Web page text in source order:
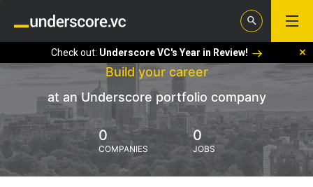
Check out: Underscore VC's Year in Review!
Build your career
at an Underscore portfolio company
0
COMPANIES
0
JOBS